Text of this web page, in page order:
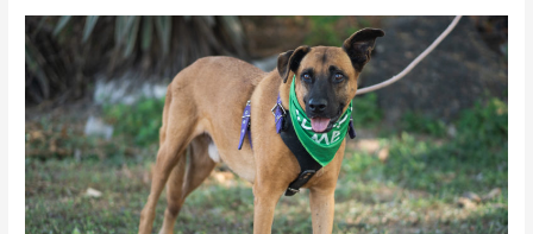
the
Farmers
Market